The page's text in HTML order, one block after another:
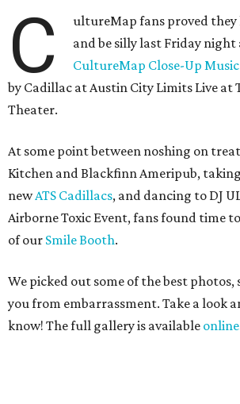
C
ultureMap fans proved they
and be silly last Friday night
CultureMap Close-Up Music
by Cadillac at Austin City Limits Live at
Theater.
At some point between noshing on
Kitchen and Blackfinn Ameripub,
newATS Cadillacs, and dancing to DJ
Airborne Toxic Event, fans found time
of our Smile Booth.
We picked out some of the best photos,
you from embarrassment. Take a look
know! The full gallery is available online